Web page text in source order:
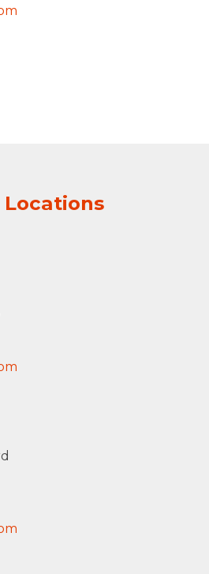
Locations